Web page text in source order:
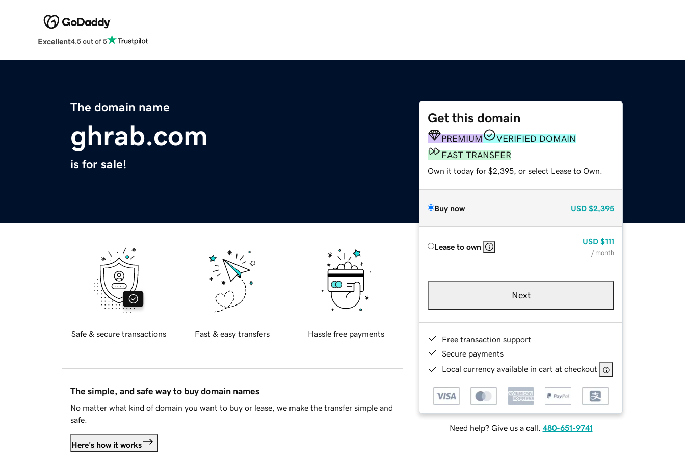
Excellent4.5 out of 5
The domain name
ghrab.com
is for sale!
Get this domain
PREMIUM
VERIFIED DOMAIN
FAST TRANSFER
Own it today for $2,395, or select Lease to Own.
Buy now USD $2,395
Lease to own
USD $111
/ month
Next
Free transaction support
Secure payments
Local currency available in cart at checkout
Need help? Give us a call. 480-651-9741
Safe & secure transactions Fast & easy transfers Hassle free payments
The simple, and safe way to buy domain names
No matter what kind of domain you want to buy or lease, we make the transfer simple and
safe.
Here's how it works